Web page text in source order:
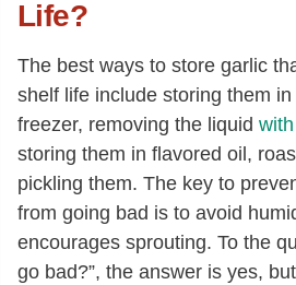
Life?
The best ways to store garlic
shelf life include storing them
freezer, removing the liquid
storing them in flavored oil,
pickling them. The key to
from going bad is to avoid
encourages sprouting. To the
go bad?”, the answer is yes,